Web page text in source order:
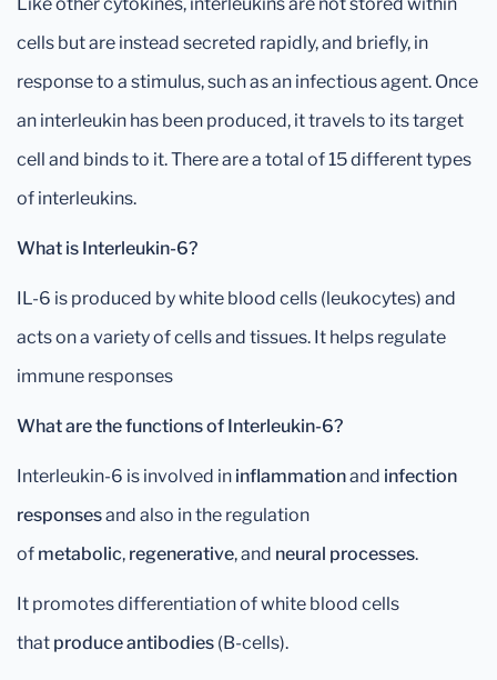
cells but are instead secreted rapidly, and briefly, in
response to a stimulus, such as an infectious agent. Once
an interleukin has been produced, it travels to its target
cell and binds to it. There are a total of 15 different types
of interleukins.
What is Interleukin-6?
IL-6 is produced by white blood cells (leukocytes) and
acts on a variety of cells and tissues. It helps regulate
immune responses
What are the functions of Interleukin-6?
Interleukin-6 is involved in inflammationand infection
responsesand also in the regulation
of metabolic, regenerative, and neural processes.
It promotes differentiation of white blood cells
that produce antibodies (B-cells).